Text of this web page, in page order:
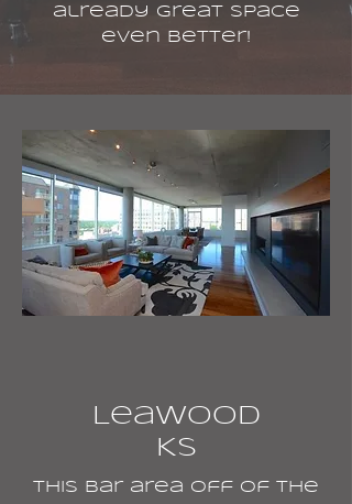
already great space
even better!
Leawood
KS
This bar area off of the